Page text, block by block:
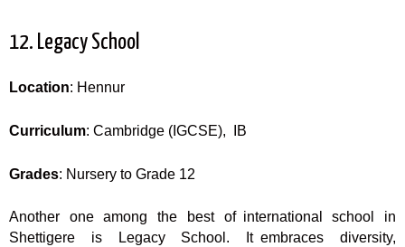
12. Legacy School
Location: Hennur
Curriculum: Cambridge (IGCSE), IB
Grades: Nursery to Grade 12
Another one among the best of international school in
Shettigere is Legacy School. It embraces diversity,